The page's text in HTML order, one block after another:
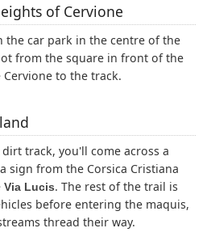
of Cervione
the car park in the centre of the
from the square in front of the
to the track.
track, you'll come across a
sign from the Corsica Cristiana
Via Lucis. The rest of the trail is
before entering the maquis,
thread their way.